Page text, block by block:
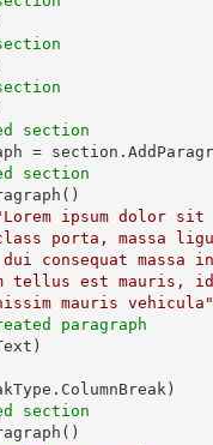
section
=
section
ipsum dolor sit
porta, massa
consequat
tellus est
mauris vehicula"
paragraph
section